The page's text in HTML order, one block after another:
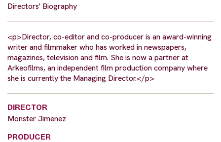
Directors' Biography
<p>Director, co-editor and co-producer is an award-winning
writer and filmmaker who has worked in newspapers,
magazines, television and film. She is now a partner at
Arkeofilms, an independent film production company where
she is currently the Managing Director.</p>
DIRECTOR
Monster Jimenez
PRODUCER